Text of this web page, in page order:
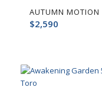
AUTUMN MOTION
$2,590